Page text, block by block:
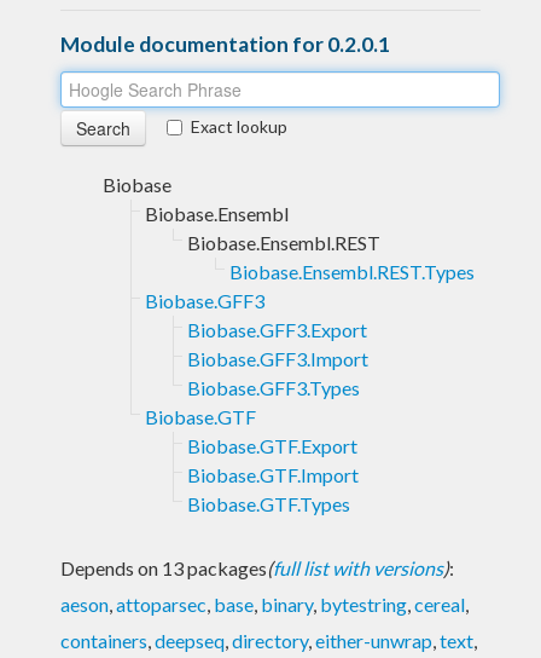
Module documentation for 0.2.0.1
Exact lookup
Biobase
Biobase.Ensembl
Biobase.Ensembl.REST
Biobase.Ensembl.REST.Types
Biobase.GFF3
Biobase.GFF3.Export
Biobase.GFF3.Import
Biobase.GFF3.Types
Biobase.GTF
Biobase.GTF.Export
Biobase.GTF.Import
Biobase.GTF.Types
Depends on 13 packages(full list with versions):
aeson,attoparsec, base, binary, bytestring,cereal,
containers,deepseq,directory,either-unwrap,text,